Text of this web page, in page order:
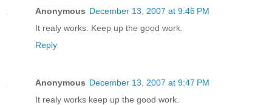
Anonymous December 13, 2007 at 9:46 PM
It realy works. Keep up the good work.
Reply
Anonymous December 13, 2007 at 9:47 PM
It realy works keep up the good work.